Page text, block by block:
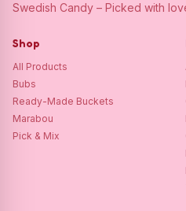
Swedish Candy – Picked with
Shop
All Products
Bubs
Ready-Made Buckets
Marabou
Pick & Mix